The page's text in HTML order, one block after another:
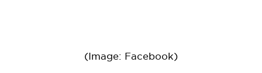
(Image: Facebook)